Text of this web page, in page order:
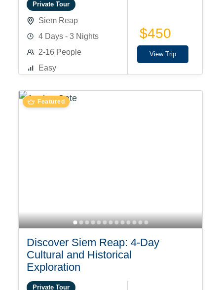
Private Tour
Siem Reap
4 Days - 3 Nights
2-16 People
Easy
$450
View Trip
Featured
Discover Siem Reap: 4-Day
Cultural and Historical
Exploration
Private Tour